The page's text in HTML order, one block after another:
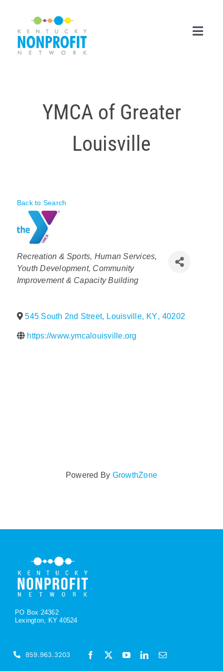
content
Career Center
About Us
YMCA of Greater
Louisville
Back to Search
Categories
Recreation & Sports Human Services
Youth Development Community
Improvement & Capacity Building
545 South 2nd Street, Louisville, KY, 40202
https://www.ymcalouisville.org
Powered By GrowthZone
PO Box 24362
Lexington, KY 40524
859.963.3203